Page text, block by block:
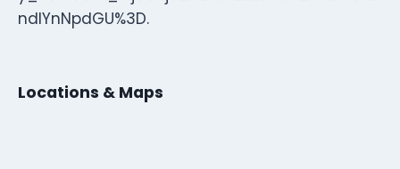
ndlYnNpdGU%3D.
Locations & Maps